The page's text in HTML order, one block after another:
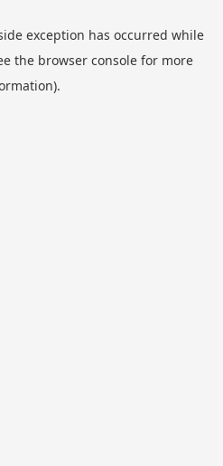
exception has occurred while
the browser consolefor more